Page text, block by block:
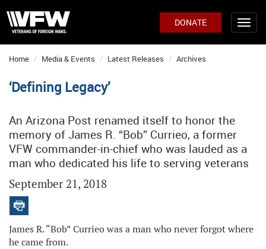
DONATE
Home Media & Events Latest Releases Archives
‘Defining Legacy’
An Arizona Post renamed itself to honor the
memory of James R. “Bob” Currieo, a former
VFW commander-in-chief who was lauded as a
man who dedicated his life to serving veterans
September 21, 2018
James R. “Bob” Currieo was a man who never forgot where
he came from.